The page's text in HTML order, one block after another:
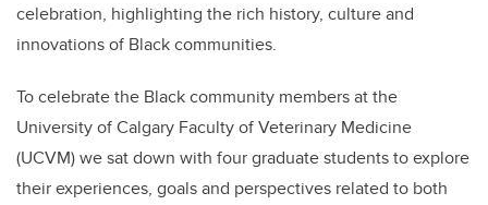
celebration, highlighting the rich history, culture and
innovations of Black communities.
To celebrate the Black community members at the
University of Calgary Faculty of Veterinary Medicine
(UCVM) we sat down with four graduate students to explore
their experiences, goals and perspectives related to both